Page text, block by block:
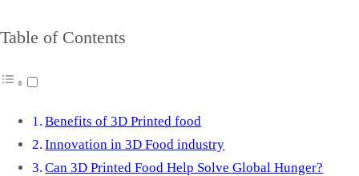
Table of Contents
Benefits of 3D Printed food
Innovation in 3D Food industry
Can 3D Printed Food Help Solve Global Hunger?